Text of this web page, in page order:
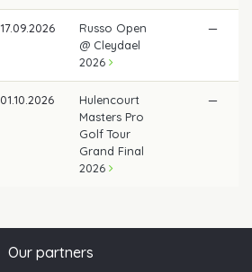
17.09.2026
Russo Open
@ Cleydael
2026
—
01.10.2026
Hulencourt
Masters Pro
Golf Tour
Grand Final
2026
—
Our partners